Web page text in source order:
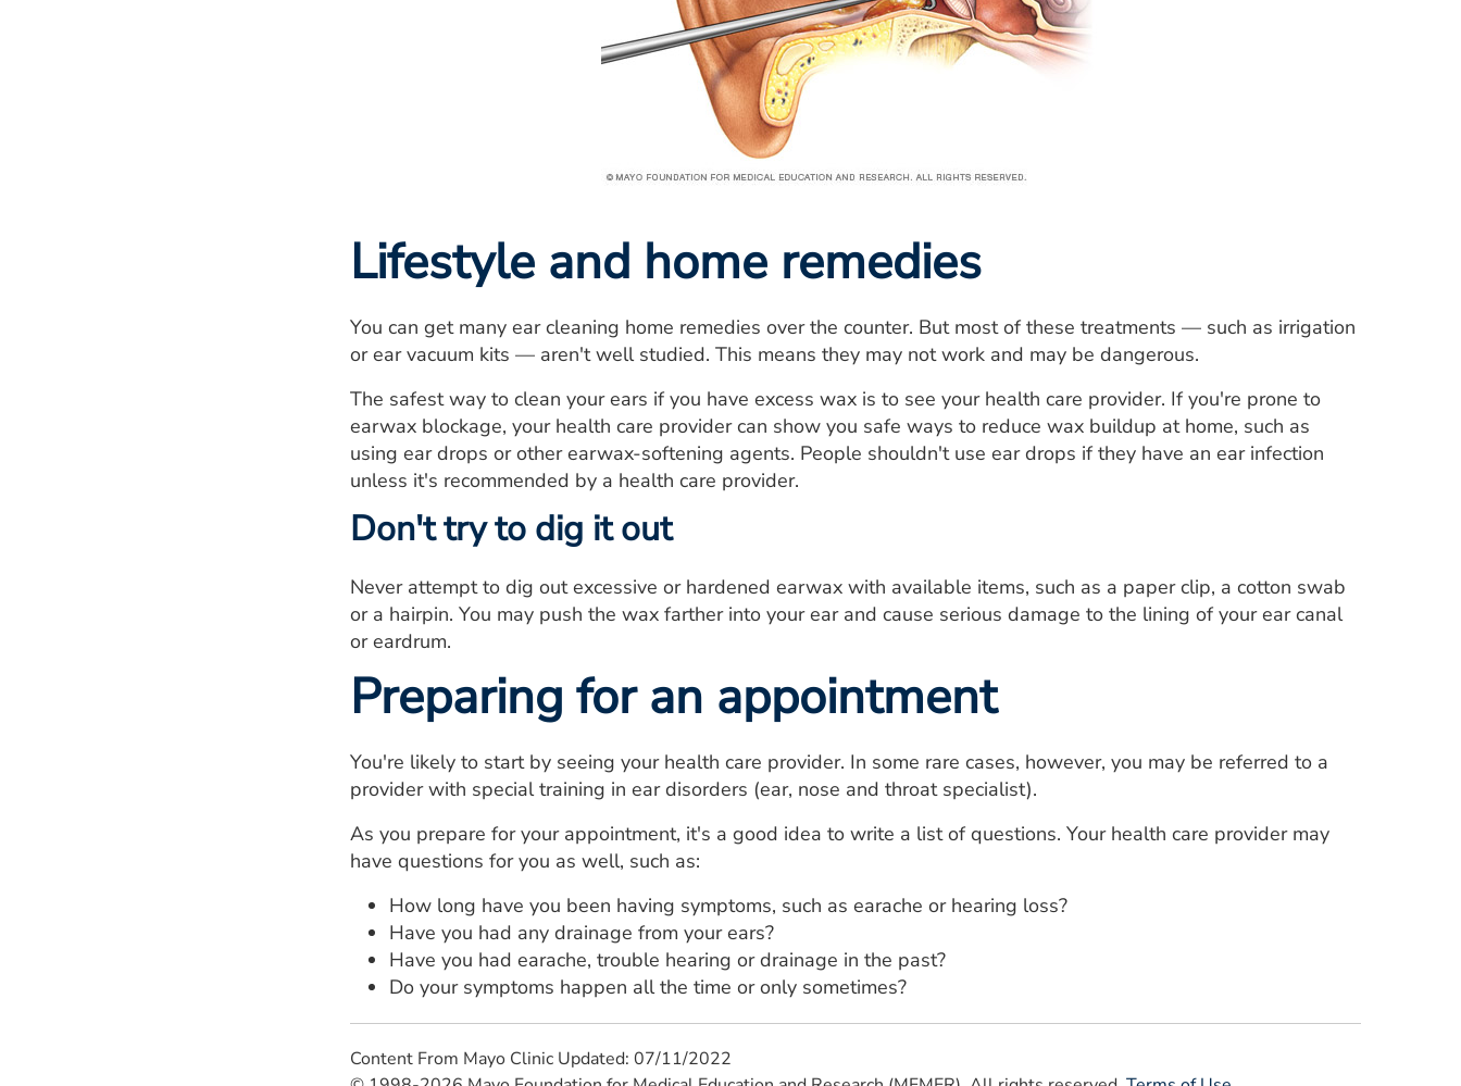
Lifestyle and home remedies
You can get many ear cleaning home remedies over the counter. But most of these treatments — such as irrigation
or ear vacuum kits — aren't well studied. This means they may not work and may be dangerous.
The safest way to clean your ears if you have excess wax is to see your health care provider. If you're prone to
earwax blockage, your health care provider can show you safe ways to reduce wax buildup at home, such as
using ear drops or other earwax-softening agents. People shouldn't use ear drops if they have an ear infection
unless it's recommended by a health care provider.
Don't try to dig it out
Never attempt to dig out excessive or hardened earwax with available items, such as a paper clip, a cotton swab
or a hairpin. You may push the wax farther into your ear and cause serious damage to the lining of your ear canal
or eardrum.
Preparing for an appointment
You're likely to start by seeing your health care provider. In some rare cases, however, you may be referred to a
provider with special training in ear disorders (ear, nose and throat specialist).
As you prepare for your appointment, it's a good idea to write a list of questions. Your health care provider may
have questions for you as well, such as:
How long have you been having symptoms, such as earache or hearing loss?
Have you had any drainage from your ears?
Have you had earache, trouble hearing or drainage in the past?
Do your symptoms happen all the time or only sometimes?
Content From Mayo Clinic Updated: 07/11/2022